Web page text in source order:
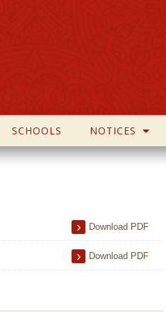
SCHOOLS NOTICES
Download PDF
Download PDF